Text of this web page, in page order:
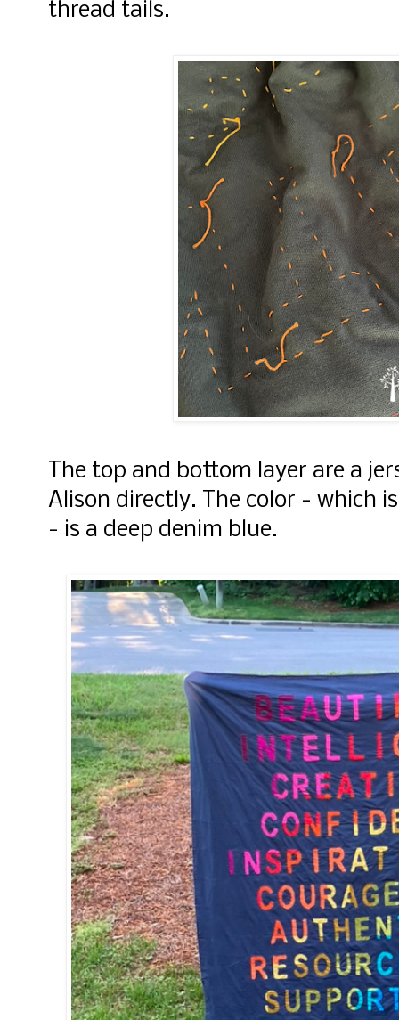
thread tails.
The top and bottom layer are a
Alison directly. The color - which
- is a deep denim blue.